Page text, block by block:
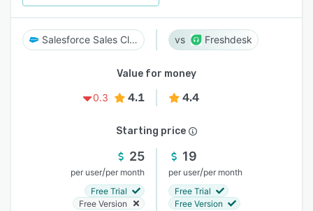
Salesforce Sales Cloud Freshdesk
Value for money
0.3
4.1 4.4
Starting price
25
per user/per month
Free Trial
Free Version
19
per user/per month
Free Trial
Free Version